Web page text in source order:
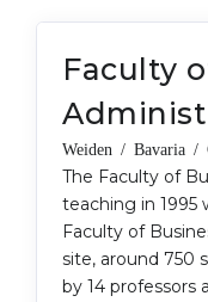
CAREER
Interest Map
RIASEC Test
Successat
Other Field
WE APPLY FROM...
Russia
Ukraine
Kazakhstan
Faculty
Weiden / Bavaria /
The Faculty of
teaching in 1995
Faculty of
site, around 750
by 14 professors